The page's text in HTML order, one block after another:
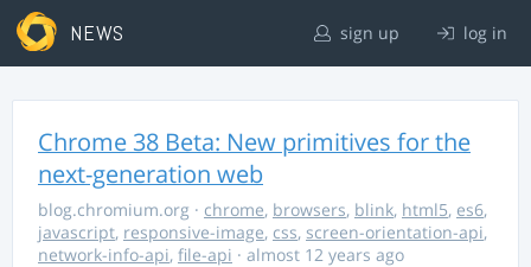
NEWS sign up log in
Chrome 38 Beta: New primitives for the
next-generation web
blog.chromium.org · chrome, browsers, blink, html5, es6,
javascript, responsive-image, css, screen-orientation-api,
network-info-api, file-api · almost 12 years ago